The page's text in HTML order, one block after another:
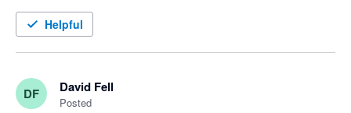
Helpful
DF David Fell
Posted